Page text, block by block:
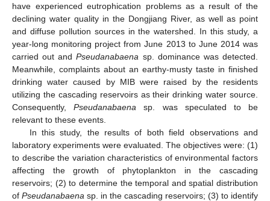
have experienced eutrophication problems as a result of the
declining water quality in the Dongjiang River, as well as point
and diffuse pollution sources in the watershed. In this study, a
year-long monitoring project from June 2013 to June 2014 was
carried out andPseudanabaena sp. dominance was detected.
Meanwhile, complaints about an earthy-musty taste in finished
drinking water caused by MIB were raised by the residents
utilizing the cascading reservoirs as their drinking water source.
Consequently,Pseudanabaena sp. was speculated to be
relevant to these events.
In this study, the results of both field observations and
laboratory experiments were evaluated. The objectives were: (1)
to describe the variation characteristics of environmental factors
affecting the growth of phytoplankton in the cascading
reservoirs; (2) to determine the temporal and spatial distribution
of Pseudanabaena sp. in the cascading reservoirs; (3) to identify